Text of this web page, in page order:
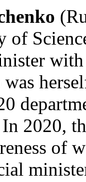
of
was
2020,
of